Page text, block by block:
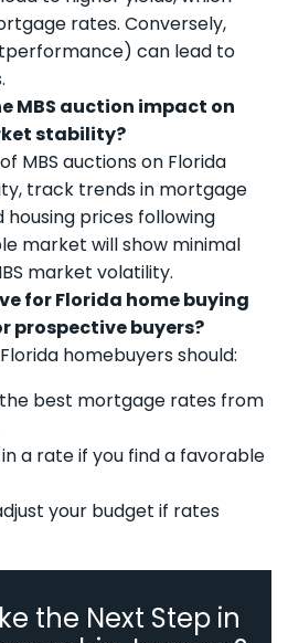
rates. Conversely,
can lead to
MBS auction impact on
stability?
MBS auctions on Florida
track trends in mortgage
housing prices following
market will show minimal
market volatility.
for Florida home buying
prospective buyers?
homebuyers should:
best mortgage rates from
a rate if you find a favorable
your budget if rates
the Next Step in